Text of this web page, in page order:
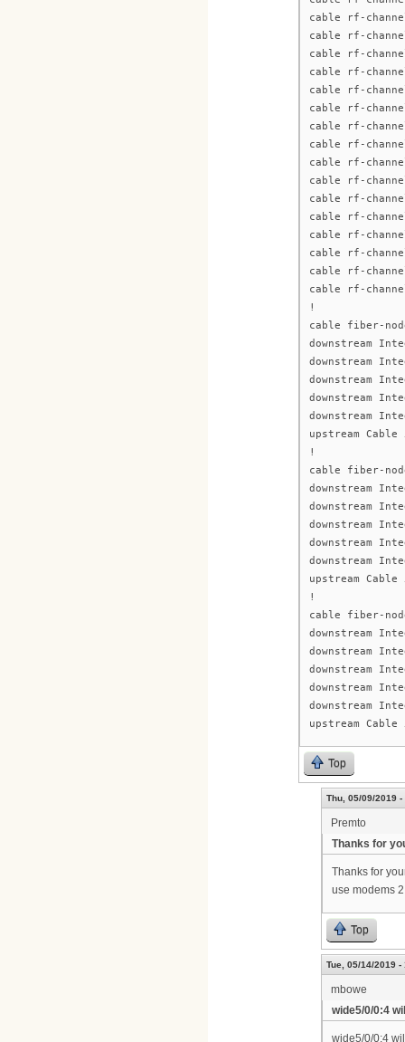
cable rf-
cable rf-
cable rf-
cable rf-
cable rf-
cable rf-
cable rf-
cable rf-
cable rf-
cable rf-
cable rf-
cable rf-
cable rf-
cable rf-
cable rf-
cable rf-
!
cable fiber-
downstream
downstream
downstream
downstream
downstream
upstream
!
cable fiber-
downstream
downstream
downstream
downstream
downstream
upstream
!
cable fiber-
downstream
downstream
downstream
downstream
downstream
upstream
Top
Thu, 05/09/2019 -
Premto
Thanks for
Thanks for
use modems
Top
Tue, 05/14/2019 -
mbowe
wide5/0/0:4
wide5/0/0:4